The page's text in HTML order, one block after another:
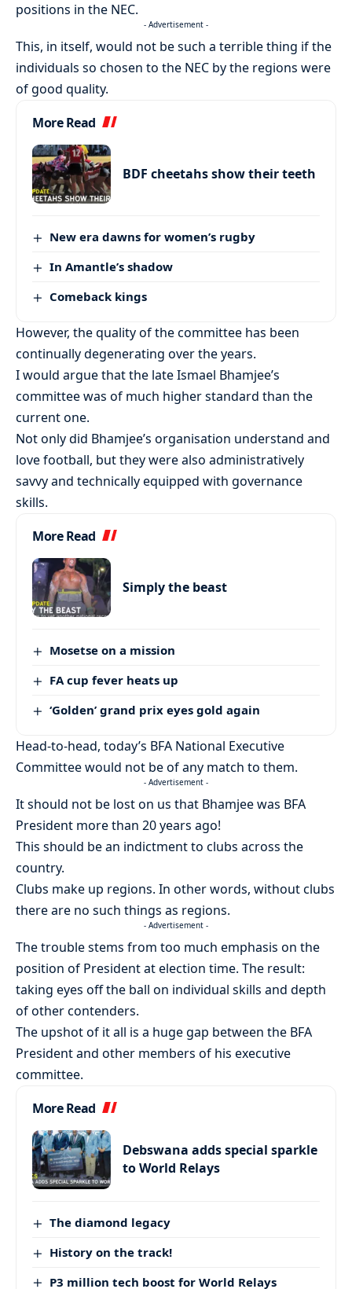
positions in the NEC.
- Advertisement -
This, in itself, would not be such a terrible thing if the
individuals so chosen to the NEC by the regions were
of good quality.
More Read
BDF cheetahs show their teeth
New era dawns for women’s rugby
In Amantle’s shadow
Comeback kings
However, the quality of the committee has been
continually degenerating over the years.
I would argue that the late Ismael Bhamjee’s
committee was of much higher standard than the
current one.
Not only did Bhamjee’s organisation understand and
love football, but they were also administratively
savvy and technically equipped with governance
skills.
More Read
Simply the beast
Mosetse on a mission
FA cup fever heats up
‘Golden’ grand prix eyes gold again
Head-to-head, today’s BFA National Executive
Committee would not be of any match to them.
- Advertisement -
It should not be lost on us that Bhamjee was BFA
President more than 20 years ago!
This should be an indictment to clubs across the
country.
Clubs make up regions. In other words, without clubs
there are no such things as regions.
- Advertisement -
The trouble stems from too much emphasis on the
position of President at election time. The result:
taking eyes off the ball on individual skills and depth
of other contenders.
The upshot of it all is a huge gap between the BFA
President and other members of his executive
committee.
More Read
Debswana adds special sparkle
to World Relays
The diamond legacy
History on the track!
P3 million tech boost for World Relays